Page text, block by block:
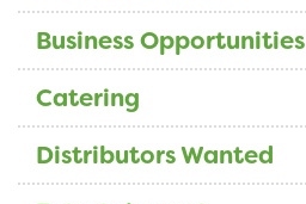
Business Opportunities
Catering
Distributors Wanted